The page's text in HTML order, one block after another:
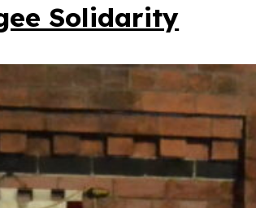
Solidarity